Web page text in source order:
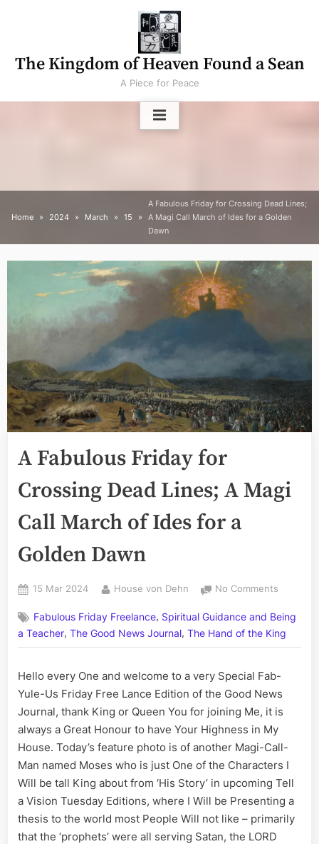
The Kingdom of Heaven Found a Sean
A Piece for Peace
Home 2024 March 15
A Fabulous Friday for Crossing Dead Lines;
A Magi Call March of Ides for a Golden
Dawn
A Fabulous Friday for
Crossing Dead Lines; A Magi
Call March of Ides for a
Golden Dawn
Posted
15 Mar 2024 By
House von Dehn No Comments
Fabulous
Friday
for
Dead
Lines;
A
March
of
Ides
for
Golden
Fabulous Friday Freelance, Spiritual Guidance and Being
a Teacher, The Good News Journal , The Hand of the King
Hello every One and welcome to a very Special Fab-
Yule-Us Friday Free Lance Edition of the Good News
Journal, thank King or Queen You for joining Me, it is
always a Great Honour to have Your Highness in My
House. Today’s feature photo is of another Magi-Call-
Man named Moses who is just One of the Characters I
Will be tall King about from ‘His Story’ in upcoming Tell
a Vision Tuesday Editions, where I Will be Presenting a
thesis to the world most People Will not like – primarily
that the ‘prophets’ were all serving Satan, the LORD